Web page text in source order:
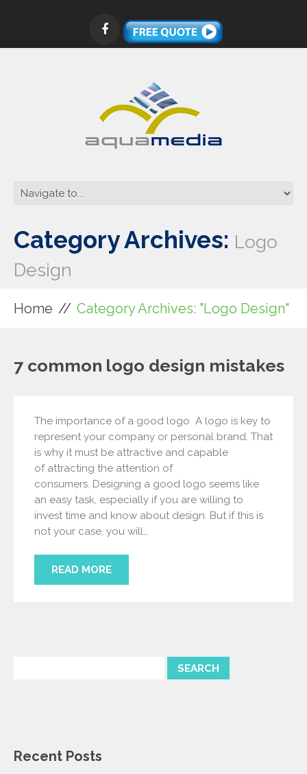
Category Archives: Logo
Design
Home Category Archives: "Logo Design"
7 common logo design mistakes
The importance of a good logo A logo is key to
represent your company or personal brand. That
is why it must be attractive and capable
of attracting the attention of
consumers. Designing a good logo seems like
an easy task, especially if you are willing to
invest time and know about design. But if this is
not your case, you will…
READ MORE
Recent Posts